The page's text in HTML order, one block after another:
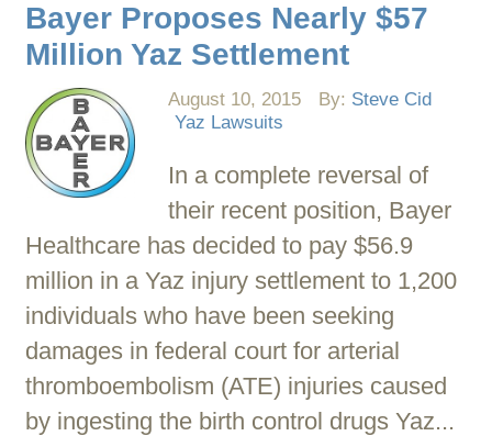
Bayer Proposes Nearly $57
Million Yaz Settlement
August 10, 2015 By: Steve Cid
Yaz Lawsuits
In a complete reversal of
their recent position, Bayer
Healthcare has decided to pay $56.9
million in a Yaz injury settlement to 1,200
individuals who have been seeking
damages in federal court for arterial
thromboembolism (ATE) injuries caused
by ingesting the birth control drugs Yaz...